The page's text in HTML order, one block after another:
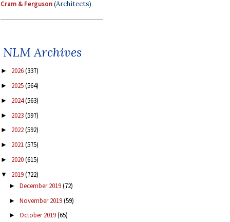
Cram & Ferguson(Architects)
NLM Archives
► 2026(337)
► 2025(564)
► 2024(563)
► 2023(597)
► 2022(592)
► 2021(575)
► 2020(615)
▼ 2019(722)
► December 2019(72)
► November 2019(59)
► October 2019(65)